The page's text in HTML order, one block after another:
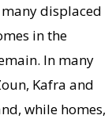
displaced
in the
In many
Kafra and
while homes,